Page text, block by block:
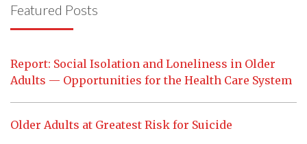
Featured Posts
Report: Social Isolation and Loneliness in Older
Adults — Opportunities for the Health Care System
Older Adults at Greatest Risk for Suicide